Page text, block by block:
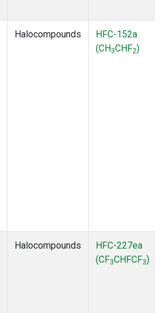
Halocompounds
HFC-152a
(CH3CHF2)
Halocompounds
HFC-227ea
(CF3CHFCF3)